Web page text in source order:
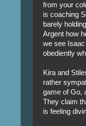
from your
is coaching
barely
Argent how
we see
obediently
Kira and
rather
game of Go,
They claim
is feeling